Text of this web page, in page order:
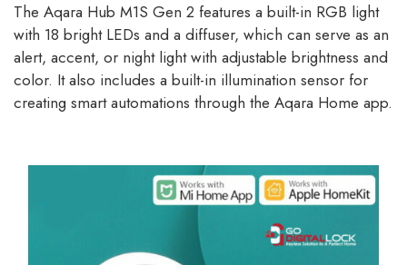
The Aqara Hub M1S Gen 2 features a built-in RGB light
with 18 bright LEDs and a diffuser, which can serve as an
alert, accent, or night light with adjustable brightness and
color. It also includes a built-in illumination sensor for
creating smart automations through the Aqara Home app.